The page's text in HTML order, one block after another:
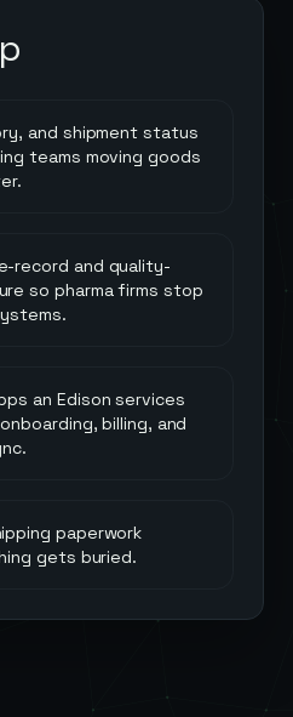
and shipment status
teams moving goods
record and quality-
so pharma firms stop
an Edison services
billing, and
paperwork
gets buried.